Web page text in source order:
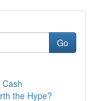
Go
the Hype?